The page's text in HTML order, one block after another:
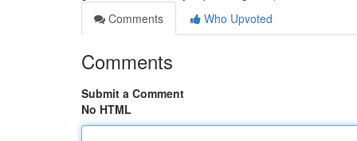
Comments
Who Upvoted
Comments
Submit a Comment
No HTML